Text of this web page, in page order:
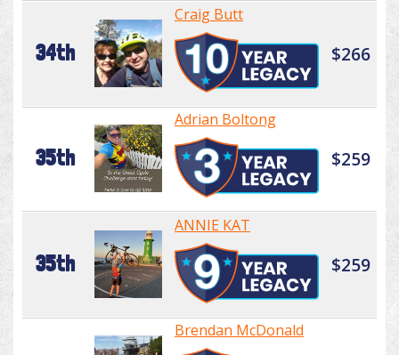
34th
Craig Butt
$266
35th
Adrian Boltong
$259
35th
ANNIE KAT
$259
Brendan McDonald